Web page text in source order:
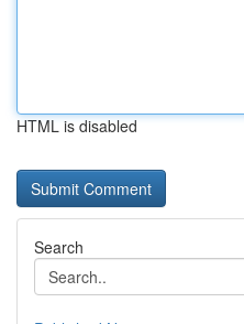
HTML is disabled
Search